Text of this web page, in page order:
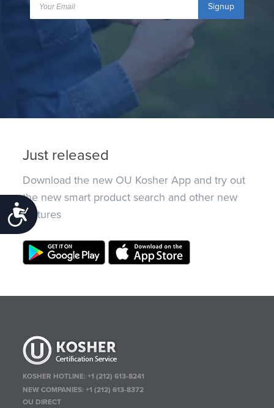
Accessibility
Signup
Just released
Download the new OU Kosher App and try out
the new smart product search and other new
features
KOSHER HOTLINE:+1 (212) 613-8241
NEW COMPANIES:+1 (212) 613-8372
OU DIRECT